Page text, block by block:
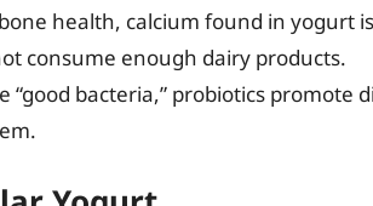
health, calcium found in yogurt
consume enough dairy products.
“good bacteria,” probiotics promote